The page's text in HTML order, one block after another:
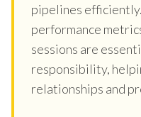
pipelines
performance
sessions are
responsibility,
relationships and